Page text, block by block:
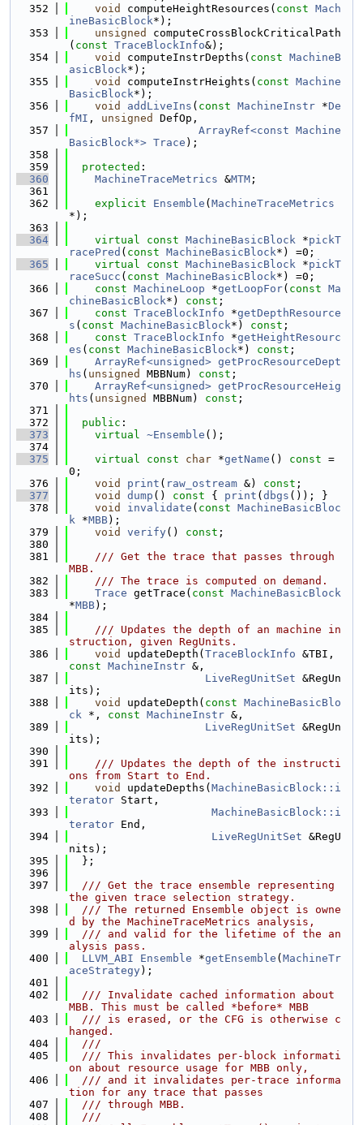
  352
void computeHeightResources( const Mach
ineBasicBlock*);
  353
unsigned
computeCrossBlockCriticalPath
( const TraceBlockInfo&);
  354
void computeInstrDepths( const MachineB
asicBlock*);
  355
void computeInstrHeights( const Machine
BasicBlock*);
  356
void addLiveIns ( const MachineInstr *De
fMI , unsigned
DefOp,
  357
ArrayRef<const Machine
BasicBlock*> Trace );
  358
  359
protected :
  360
MachineTraceMetrics &MTM ;
  361
  362
explicit Ensemble ( MachineTraceMetrics
*);
  363
  364
virtual const MachineBasicBlock *pickT
racePred ( const MachineBasicBlock*) =0;
  365
virtual const MachineBasicBlock *pickT
raceSucc ( const MachineBasicBlock*) =0;
  366
const MachineLoop *getLoopFor( const Ma
chineBasicBlock*) const ;
  367
const TraceBlockInfo *getDepthResource
s ( const MachineBasicBlock*) const ;
  368
const TraceBlockInfo *getHeightResourc
es ( const MachineBasicBlock*) const ;
  369
ArrayRef<unsigned> getProcResourceDept
hs ( unsigned MBBNum) const ;
  370
ArrayRef<unsigned> getProcResourceHeig
hts ( unsigned MBBNum) const ;
  371
  372
public :
  373
virtual ~Ensemble ();
  374
  375
virtual const char *getName () const =
0;
  376
void print ( raw_ostream &) const ;
  377
void dump () const { print ( dbgs ()); }
  378
void invalidate ( const MachineBasicBloc
k *MBB);
  379
void verify() const ;
  380
  381
    /// Get the trace that passes through
MBB.
  382
    /// The trace is computed on demand.
  383
Trace getTrace( const MachineBasicBlock
*MBB);
  384
  385
    /// Updates the depth of an machine in
struction, given RegUnits.
  386
void updateDepth( TraceBlockInfo
const MachineInstr &,
  387
LiveRegUnitSet &RegUn
its);
  388
void updateDepth( const MachineBasicBlo
ck *, const MachineInstr &,
  389
LiveRegUnitSet &RegUn
its);
  390
  391
    /// Updates the depth of the instructi
ons from Start to End.
  392
void updateDepths( MachineBasicBlock::i
terator Start,
  393
MachineBasicBlock::i
terator End,
  394
LiveRegUnitSet &RegU
nits);
  395
  };
  396
  397
  /// Get the trace ensemble representing
the given trace selection strategy.
  398
  /// The returned Ensemble object is owne
d by the MachineTraceMetrics analysis,
  399
  /// and valid for the lifetime of the an
alysis pass.
  400
LLVM_ABI Ensemble *getEnsemble ( MachineTr
aceStrategy);
  401
  402
  /// Invalidate cached information about
MBB. This must be called *before* MBB
  403
  /// is erased, or the CFG is otherwise c
hanged.
  404
  ///
  405
  /// This invalidates per-block informati
on about resource usage for MBB only,
  406
  /// and it invalidates per-trace informa
tion for any trace that passes
  407
  /// through MBB.
  408
  ///